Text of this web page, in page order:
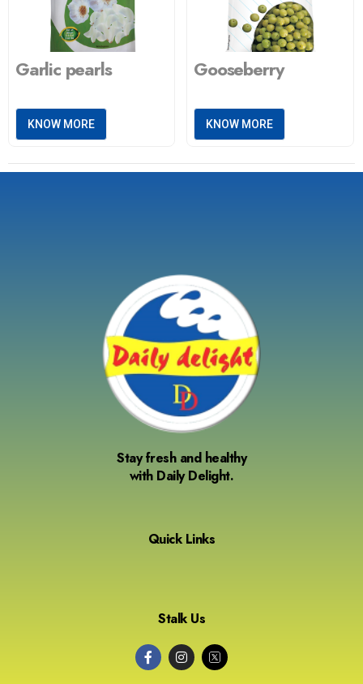
Garlic pearls
KNOW MORE
Gooseberry
KNOW MORE
Stay fresh and healthy
with Daily Delight.
Quick Links
Stalk Us